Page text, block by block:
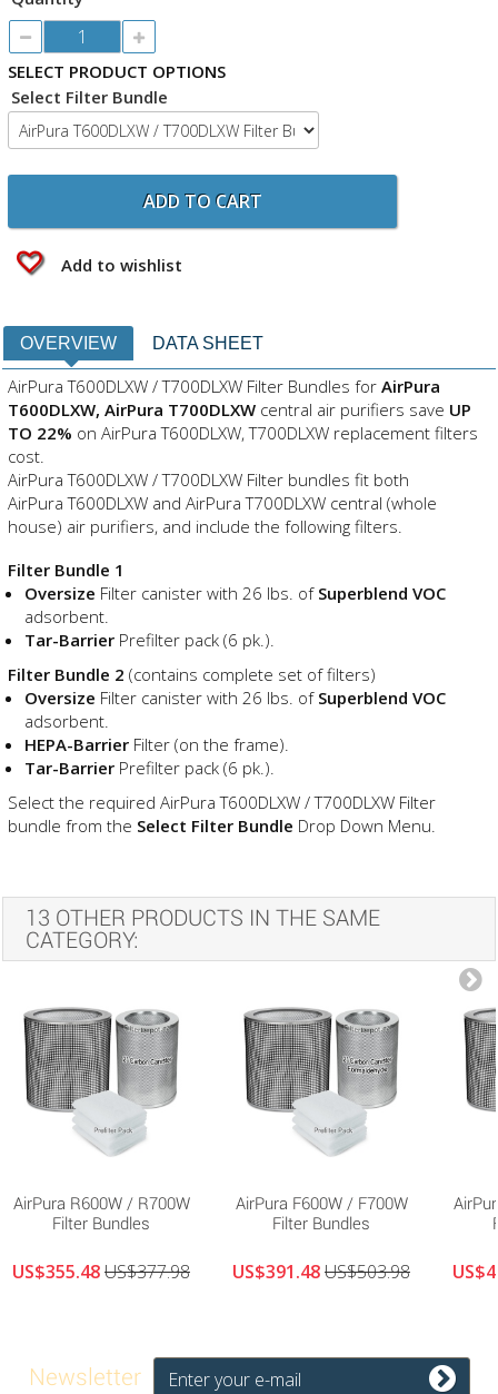
SELECT PRODUCT OPTIONS
Select Filter Bundle
ADD TO CART
Add to wishlist
OVERVIEW DATA SHEET
AirPura T600DLXW / T700DLXW Filter Bundles for AirPura
T600DLXW, AirPura T700DLXW central air purifiers save UP
TO 22% on AirPura T600DLXW, T700DLXW replacement filters
cost.
AirPura T600DLXW / T700DLXW Filter bundles fit both
AirPura T600DLXW and AirPura T700DLXW central (whole
house) air purifiers, and include the following filters.
Filter Bundle 1
Oversize Filter canister with 26 lbs. of Superblend VOC
adsorbent.
Tar-Barrier Prefilter pack (6 pk.).
Filter Bundle 2 (contains complete set of filters)
Oversize Filter canister with 26 lbs. of Superblend VOC
adsorbent.
HEPA-Barrier Filter (on the frame).
Tar-Barrier Prefilter pack (6 pk.).
Select the required AirPura T600DLXW / T700DLXW Filter
bundle from the Select Filter Bundle Drop Down Menu.
13 OTHER PRODUCTS IN THE SAME
CATEGORY:
AirPura R600W / R700W
Filter Bundles
US$355.48US$377.98
AirPura F600W / F700W
Filter Bundles
US$391.48US$503.98
Newsletter